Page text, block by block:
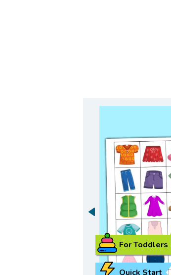
Quick Start
For Toddlers